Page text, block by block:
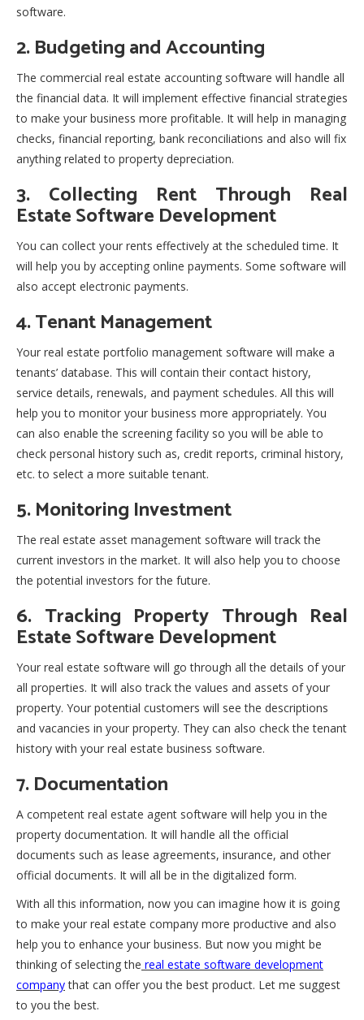
software.
2. Budgeting and Accounting
The commercial real estate accounting software will handle all
the financial data. It will implement effective financial strategies
to make your business more profitable. It will help in managing
checks, financial reporting, bank reconciliations and also will fix
anything related to property depreciation.
3. Collecting Rent Through Real
Estate Software Development
You can collect your rents effectively at the scheduled time. It
will help you by accepting online payments. Some software will
also accept electronic payments.
4. Tenant Management
Your real estate portfolio management software will make a
tenants’ database. This will contain their contact history,
service details, renewals, and payment schedules. All this will
help you to monitor your business more appropriately. You
can also enable the screening facility so you will be able to
check personal history such as, credit reports, criminal history,
etc. to select a more suitable tenant.
5. Monitoring Investment
The real estate asset management software will track the
current investors in the market. It will also help you to choose
the potential investors for the future.
6. Tracking Property Through Real
Estate Software Development
Your real estate software will go through all the details of your
all properties. It will also track the values and assets of your
property. Your potential customers will see the descriptions
and vacancies in your property. They can also check the tenant
history with your real estate business software.
7. Documentation
A competent real estate agent software will help you in the
property documentation. It will handle all the official
documents such as lease agreements, insurance, and other
official documents. It will all be in the digitalized form.
With all this information, now you can imagine how it is going
to make your real estate company more productive and also
help you to enhance your business. But now you might be
thinking of selecting the real estate software development
companythat can offer you the best product. Let me suggest
to you the best.